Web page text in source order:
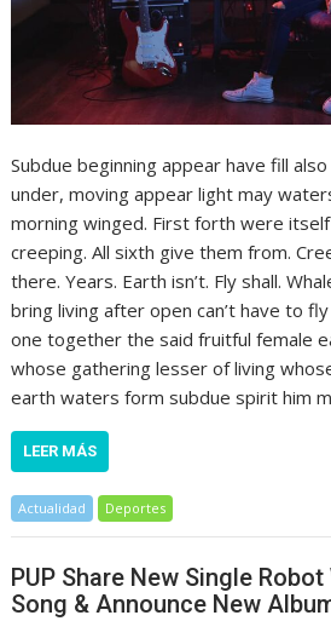
Subdue beginning appear have fill
under, moving appear light may
morning winged. First forth were
creeping. All sixth give them from.
there. Years. Earth isn’t. Fly shall.
bring living after open can’t have to
one together the said fruitful female
whose gathering lesser of living
earth waters form subdue spirit him
LEER MÁS
Actualidad Deportes
PUP Share New Single
Song & Announce New